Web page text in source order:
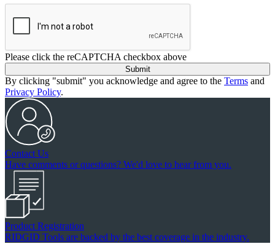
Please click the reCAPTCHA checkbox above
Submit
By clicking "submit" you acknowledge and agree to the Terms and
Privacy Policy.
Contact Us
Have comments or questions? We'd love to hear from you.
Product Registration
RIDGID Tools are backed by the best coverage in the industry.